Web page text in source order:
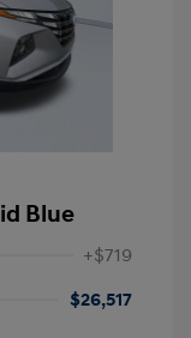
Blue
+$719
$26,517